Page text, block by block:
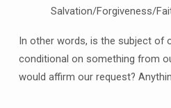
Salvation/Forgiveness/
In other words, is the subject of
conditional on something from
would affirm our request?